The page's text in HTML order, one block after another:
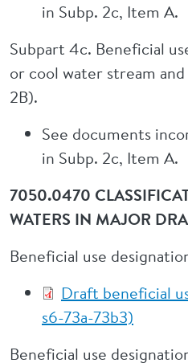
in Subp. 2c, Item A.
Subpart 4c. Beneficial
or cool water stream
2B).
See documents
in Subp. 2c, Item A.
7050.0470
WATERS IN MAJOR
Beneficial use
Draft beneficial
s6-73a-73b3)
Beneficial use